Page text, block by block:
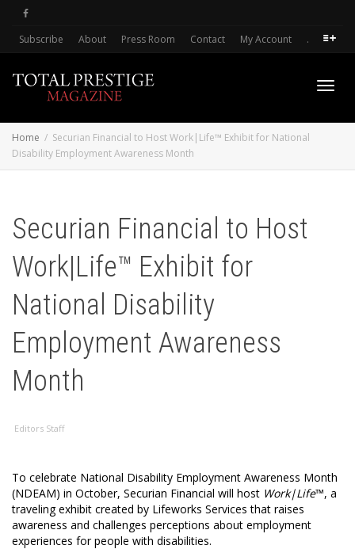
Subscribe About Press Room Contact My Account .
Home
Securian Financial to Host Work|Life™ Exhibit for National
Disability Employment Awareness Month
Securian Financial to Host
Work|Life™ Exhibit for
National Disability
Employment Awareness
Month
Editors Staff
To celebrate National Disability Employment Awareness Month
(NDEAM) in October, Securian Financial will host Work|Life™, a
traveling exhibit created by Lifeworks Services that raises
awareness and challenges perceptions about employment
experiences for people with disabilities.